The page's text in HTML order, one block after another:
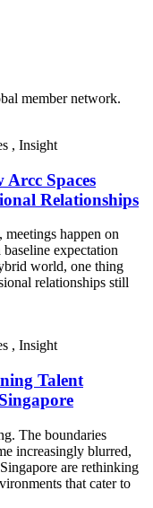
member network.
, Insight
Spaces
Relationships
meetings happen on
expectation
world, one thing
relationships still
, Insight
Talent
The boundaries
increasingly blurred,
are rethinking
that cater to